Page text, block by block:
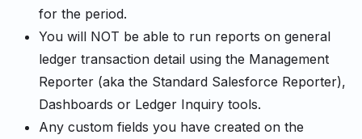
for the period.
You will NOT be able to run reports on general
ledger transaction detail using the Management
Reporter (aka the Standard Salesforce Reporter),
Dashboards or Ledger Inquiry tools.
Any custom fields you have created on the